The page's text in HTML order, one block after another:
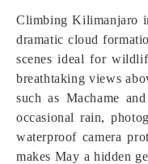
Climbing Kilimanjaro
dramatic cloud
scenes ideal for
breathtaking views
such as Machame
occasional rain,
waterproof camera
makes May a hidden